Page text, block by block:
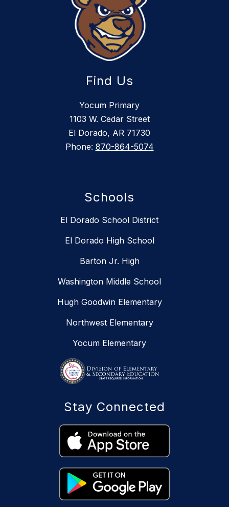
Find Us
Yocum Primary
1103 W. Cedar Street
El Dorado, AR 71730
Phone: 870-864-5074
Schools
El Dorado School District
El Dorado High School
Barton Jr. High
Washington Middle School
Hugh Goodwin Elementary
Northwest Elementary
Yocum Elementary
Stay Connected